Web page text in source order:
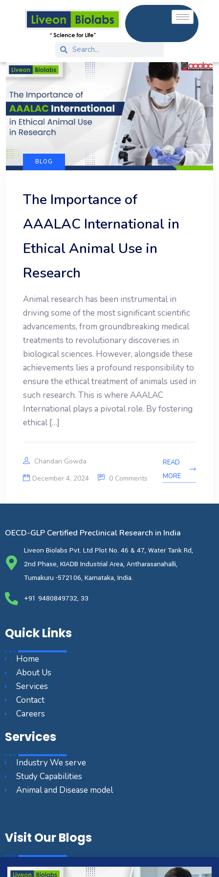
BLOG
The Importance of
AAALAC International in
Ethical Animal Use in
Research
Animal research has been instrumental in
driving some of the most significant scientific
advancements, from groundbreaking medical
treatments to revolutionary discoveries in
biological sciences. However, alongside these
achievements lies a profound responsibility to
ensure the ethical treatment of animals used in
such research. This is where AAALAC
International plays a pivotal role. By fostering
ethical […]
Chandan Gowda
December 4, 2024
0 Comments
READ
MORE
OECD-GLP Certified Preclinical Research in India
Liveon Biolabs Pvt. Ltd Plot No. 46 & 47, Water Tank Rd,
2nd Phase, KIADB Industrial Area, Antharasanahalli,
Tumakuru -572106, Karnataka, India.
+91 9480849732, 33
Quick Links
Home
About Us
Services
Contact
Careers
Services
Industry We serve
Study Capabilities
Animal and Disease model
Visit Our Blogs